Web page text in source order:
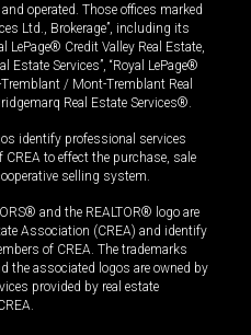
operated. Those offices marked
Ltd., Brokerage”, including its
LePage® Credit Valley Real Estate,
Estate Services”, “Royal LePage®
/ Mont-Tremblant Real
Real Estate Services®.
identify professional services
to effect the purchase, sale
selling system.
and the REALTOR® logo are
Association (CREA) and identify
of CREA. The trademarks
the associated logos are owned by
provided by real estate